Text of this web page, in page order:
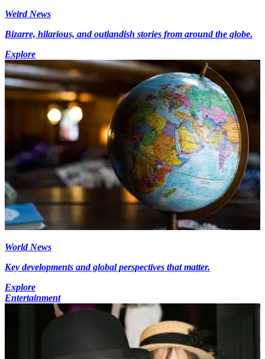
Weird News
Bizarre, hilarious, and outlandish stories from around the globe.
Explore
World News
Key developments and global perspectives that matter.
Explore
Entertainment